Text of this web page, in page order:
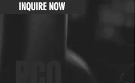
INQUIRE NOW